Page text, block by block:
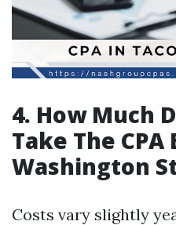
4. How Much
Take The CPA
Washington
Costs vary slightly